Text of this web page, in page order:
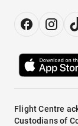
Flight Centre
Custodians of